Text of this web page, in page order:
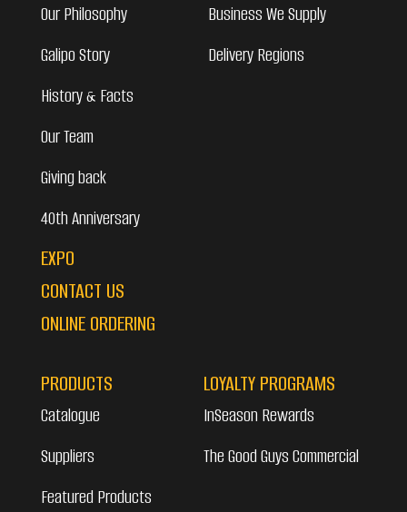
Our Philosophy
Galipo Story
History & Facts
Our Team
Giving back
40th Anniversary
EXPO
CONTACT US
ONLINE ORDERING
Business We Supply
Delivery Regions
PRODUCTS
Catalogue
Suppliers
Featured Products
LOYALTY PROGRAMS
InSeason Rewards
The Good Guys Commercial